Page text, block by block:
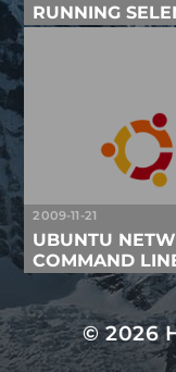
RUNNING
2009-11-21
UBUNTU
COMMAND
© 2026